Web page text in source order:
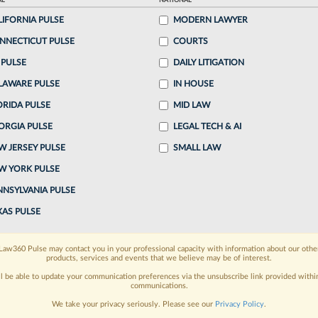
9:26 PM EDT
clients dodge judgments, asking Friday why the
clients after...
continue reading?
a 7 Day FREE Trial
when you sign-up for a FREE 7-day trial:
and custom alertsacross 14+ coverage
PULSE
PULSE
PULSE
PULSE
PULSE
JERSEY PULSE
YORK PULSE
PULSE
PULSE
MODERN LAWYER
COURTS
DAILY LITIGATION
IN HOUSE
MID LAW
LEGAL TECH & AI
SMALL LAW
Pulse may contact you in your professional capacity with information about our
products, services and events that we believe may be of interest.
be able to update your communication preferences via the unsubscribe link provided
communications.
We take your privacy seriously. Please see our Privacy Policy.